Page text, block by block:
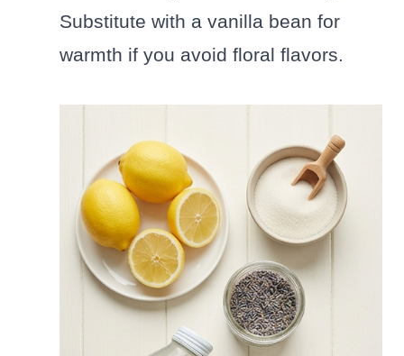
Substitute with a vanilla bean for
warmth if you avoid floral flavors.